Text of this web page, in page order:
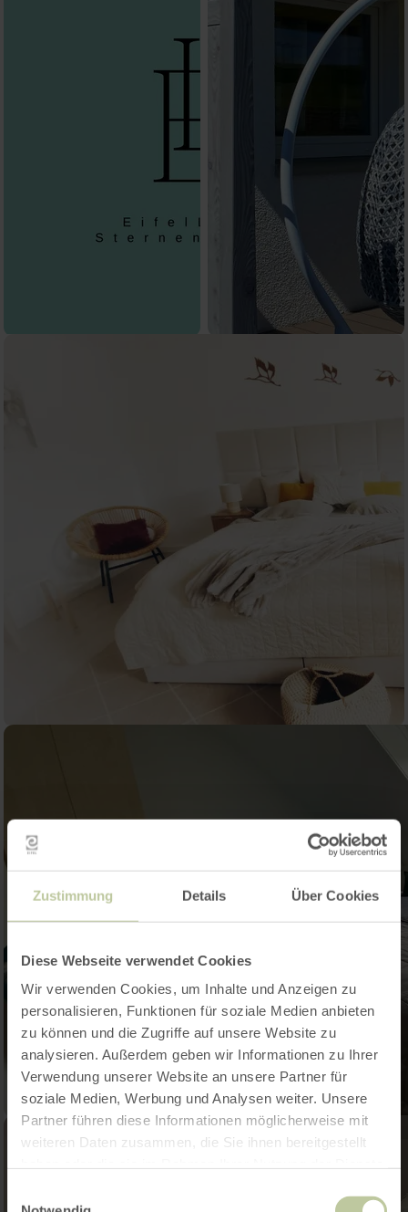
Zustimmung Details Über Cookies
Diese Webseite verwendet Cookies
Wir verwenden Cookies, um Inhalte und Anzeigen zu
personalisieren, Funktionen für soziale Medien anbieten
zu können und die Zugriffe auf unsere Website zu
analysieren. Außerdem geben wir Informationen zu Ihrer
Verwendung unserer Website an unsere Partner für
soziale Medien, Werbung und Analysen weiter. Unsere
Partner führen diese Informationen möglicherweise mit
weiteren Daten zusammen, die Sie ihnen bereitgestellt